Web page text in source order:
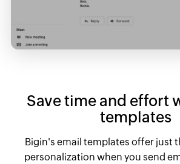
Save time and effort
templates
Bigin's email templates offer just
personalization when you send